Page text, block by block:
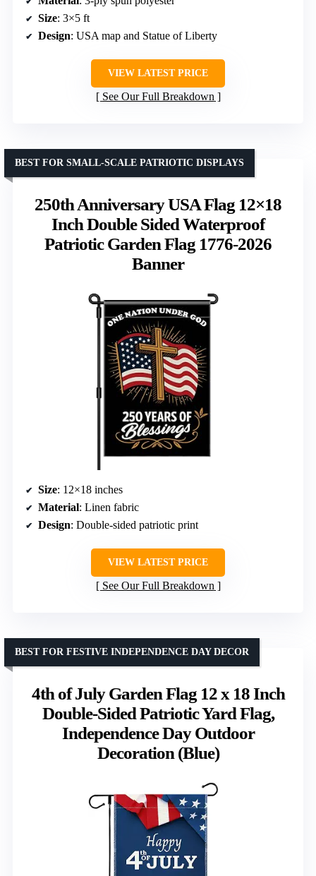
Size: 3×5 ft
Design: USA map and Statue of Liberty
VIEW LATEST PRICE
See Our Full Breakdown
250th Anniversary USA Flag 12×18
Inch Double Sided Waterproof
Patriotic Garden Flag 1776-2026
Banner
BEST FOR SMALL-SCALE PATRIOTIC DISPLAYS
Size: 12×18 inches
Material: Linen fabric
Design: Double-sided patriotic print
VIEW LATEST PRICE
See Our Full Breakdown
4th of July Garden Flag 12 x 18 Inch
Double-Sided Patriotic Yard Flag,
Independence Day Outdoor
Decoration (Blue)
BEST FOR FESTIVE INDEPENDENCE DAY DECOR